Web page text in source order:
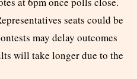
seats could be
may delay outcomes
will take longer due to the